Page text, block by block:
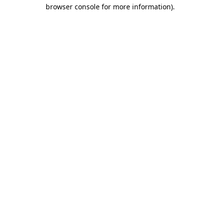
browser console for more information).